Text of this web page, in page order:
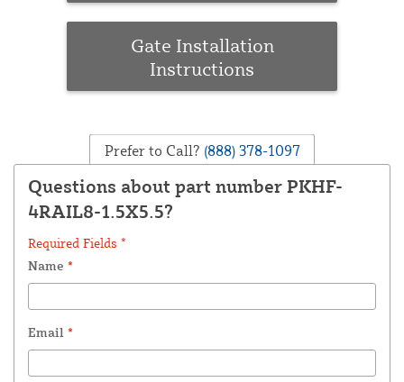
Gate Installation
Instructions
Prefer to Call? (888) 378-1097
Questions about part number PKHF-
4RAIL8-1.5X5.5?
Required Fields *
Name *
Email *